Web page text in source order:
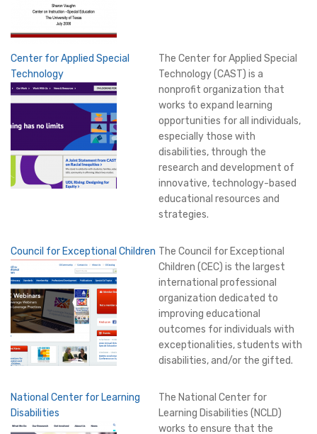
Center for Applied Special
Technology
The Center for Applied Special
Technology (CAST) is a
nonprofit organization that
works to expand learning
opportunities for all individuals,
especially those with
disabilities, through the
research and development of
innovative, technology-based
educational resources and
strategies.
Council for Exceptional Children The Council for Exceptional
Children (CEC) is the largest
international professional
organization dedicated to
improving educational
outcomes for individuals with
exceptionalities, students with
disabilities, and/or the gifted.
National Center for Learning
Disabilities
The National Center for
Learning Disabilities (NCLD)
works to ensure that the